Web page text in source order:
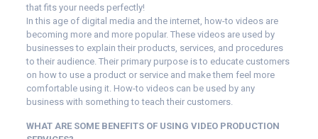
that fits your needs perfectly!
In this age of digital media and the internet, how-to videos are
becoming more and more popular. These videos are used by
businesses to explain their products, services, and procedures
to their audience. Their primary purpose is to educate customers
on how to use a product or service and make them feel more
comfortable using it. How-to videos can be used by any
business with something to teach their customers.
WHAT ARE SOME BENEFITS OF USING VIDEO PRODUCTION